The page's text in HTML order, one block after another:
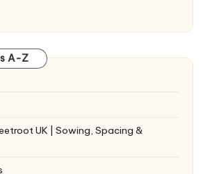
A-Z
UK | Sowing, Spacing &